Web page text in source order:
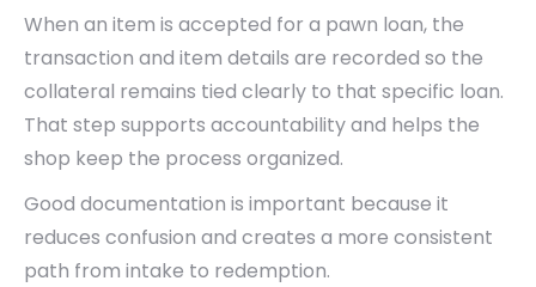
When an item is accepted for a pawn loan, the
transaction and item details are recorded so the
collateral remains tied clearly to that specific loan.
That step supports accountability and helps the
shop keep the process organized.
Good documentation is important because it
reduces confusion and creates a more consistent
path from intake to redemption.